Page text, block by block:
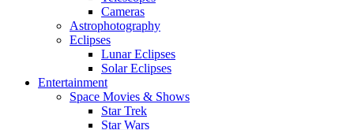
Cameras
Astrophotography
Eclipses
Lunar Eclipses
Solar Eclipses
Entertainment
Space Movies & Shows
Star Trek
Star Wars